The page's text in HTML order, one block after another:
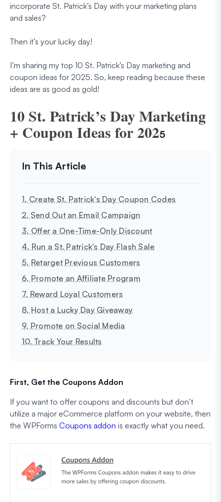
incorporate St. Patrick’s Day with your marketing plans
and sales?
Then it’s your lucky day!
I’m sharing my top 10 St. Patrick’s Day marketing and
coupon ideas for 2025. So, keep reading because these
ideas are as good as gold!
10 St. Patrick’s Day Marketing
+ Coupon Ideas for 2025
1. Create St. Patrick's Day Coupon Codes
2. Send Out an Email Campaign
3. Offer a One-Time-Only Discount
4. Run a St. Patrick's Day Flash Sale
5. Retarget Previous Customers
6. Promote an Affiliate Program
7. Reward Loyal Customers
8. Host a Lucky Day Giveaway
9. Promote on Social Media
10. Track Your Results
First, Get the Coupons Addon
If you want to offer coupons and discounts but don’t
utilize a major eCommerce platform on your website, then
the WPForms Coupons addon is exactly what you need.